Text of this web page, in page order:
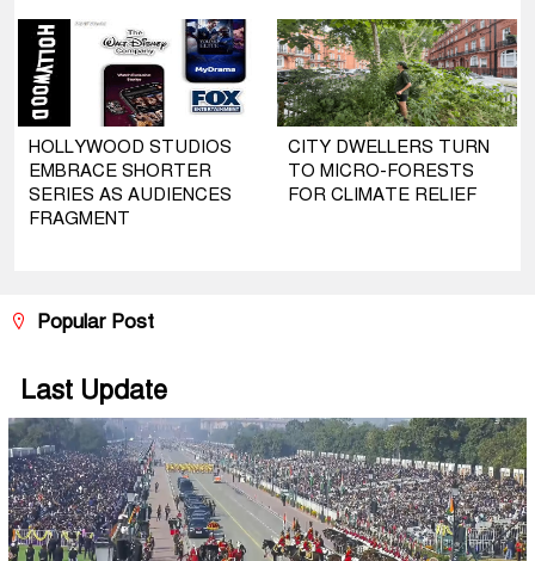
HOLLYWOOD STUDIOS
EMBRACE SHORTER
SERIES AS AUDIENCES
FRAGMENT
CITY DWELLERS TURN
TO MICRO-FORESTS
FOR CLIMATE RELIEF
Popular Post
Last Update